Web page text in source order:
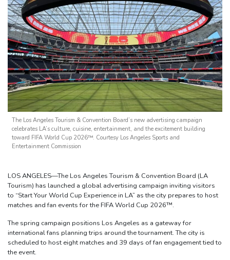
The Los Angeles Tourism & Convention Board’s new advertising campaign
celebrates LA’s culture, cuisine, entertainment, and the excitement building
toward FIFA World Cup 2026™. Courtesy Los Angeles Sports and
Entertainment Commission
LOS ANGELES—The Los Angeles Tourism & Convention Board (LA
Tourism) has launched a global advertising campaign inviting visitors
to “Start Your World Cup Experience in LA” as the city prepares to host
matches and fan events for the FIFA World Cup 2026™.
The spring campaign positions Los Angeles as a gateway for
international fans planning trips around the tournament. The city is
scheduled to host eight matches and 39 days of fan engagement tied to
the event.